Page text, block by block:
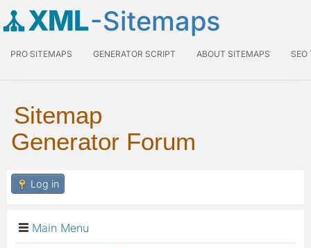
XML-Sitemaps
PRO SITEMAPS GENERATOR SCRIPT ABOUT SITEMAPS SEO
Sitemap
Generator Forum
Log in
Main Menu